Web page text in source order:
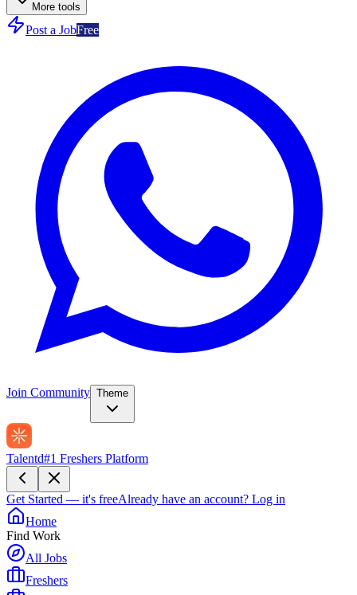
More tools
Post a JobFree
Join Community Theme
Talentd#1 Freshers Platform
Get Started — it's freeAlready have an account? Log in
Home
Find Work
All Jobs
Freshers